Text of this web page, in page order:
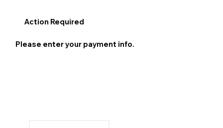
Action Required
Please enter your payment info.